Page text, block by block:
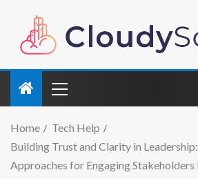
Home
Tech Help
Building Trust and Clarity in
Approaches for Engaging